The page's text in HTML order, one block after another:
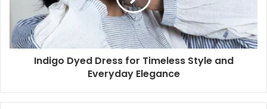
Indigo Dyed Dress for Timeless Style and
Everyday Elegance